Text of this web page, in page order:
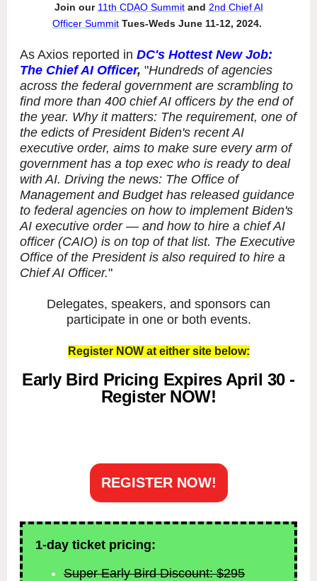
Join our 11th CDAO Summitand 2nd Chief AI
Officer Summit Tues-Weds June 11-12, 2024.
As Axios reported in DC's Hottest New Job:
The Chief AI Officer, "Hundreds of agencies
across the federal government are scrambling to
find more than 400 chief AI officers by the end of
the year. Why it matters: The requirement, one of
the edicts of President Biden's recent AI
executive order, aims to make sure every arm of
government has a top exec who is ready to deal
with AI. Driving the news: The Office of
Management and Budget has released guidance
to federal agencies on how to implement Biden's
AI executive order — and how to hire a chief AI
officer (CAIO) is on top of that list. The Executive
Office of the President is also required to hire a
Chief AI Officer."
Delegates, speakers, and sponsors can
participate in one or both events.
Register NOW at either site below:
Early Bird Pricing Expires April 30 -
Register NOW!
REGISTER NOW!
1-day ticket pricing:
Super Early Bird Discount: $295